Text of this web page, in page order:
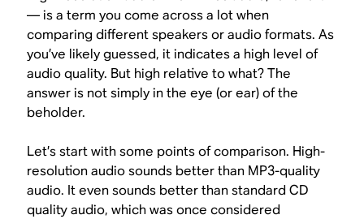
— is a term you come across a lot when
comparing different speakers or audio formats. As
you’ve likely guessed, it indicates a high level of
audio quality. But high relative towhat?The
answer is not simply in the eye (or ear) of the
beholder.
Let’s start with some points of comparison. High-
resolution audio sounds better than MP3-quality
audio. It even sounds better than standard CD
quality audio, which was once considered